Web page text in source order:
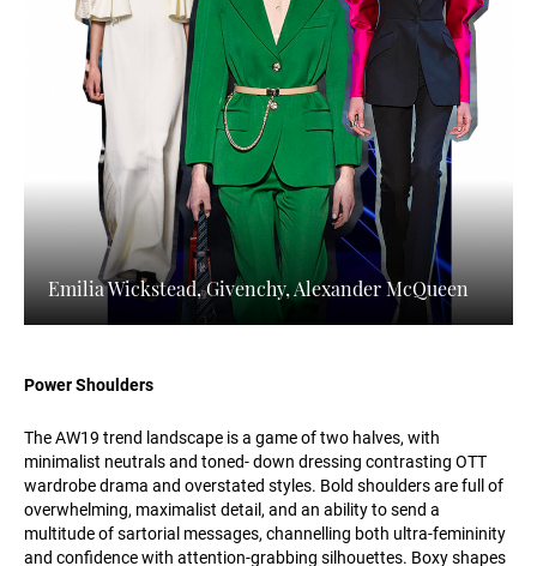
Emilia Wickstead, Givenchy, Alexander McQueen
Power Shoulders
The AW19 trend landscape is a game of two halves, with
minimalist neutrals and toned- down dressing contrasting OTT
wardrobe drama and overstated styles. Bold shoulders are full of
overwhelming, maximalist detail, and an ability to send a
multitude of sartorial messages, channelling both ultra-femininity
and confidence with attention-grabbing silhouettes. Boxy shapes